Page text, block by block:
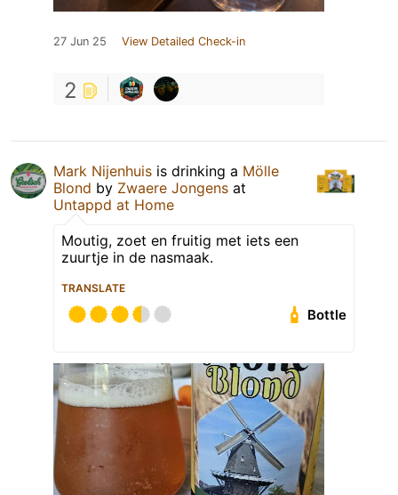
27 Jun 25 View Detailed Check-in
2
Mark Nijenhuis is drinking a Mölle
Blond by Zwaere Jongens at
Untappd at Home
Moutig, zoet en fruitig met iets een
zuurtje in de nasmaak.
TRANSLATE
Bottle